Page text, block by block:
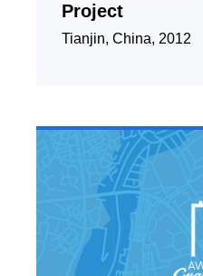
Project
Tianjin, China, 2012